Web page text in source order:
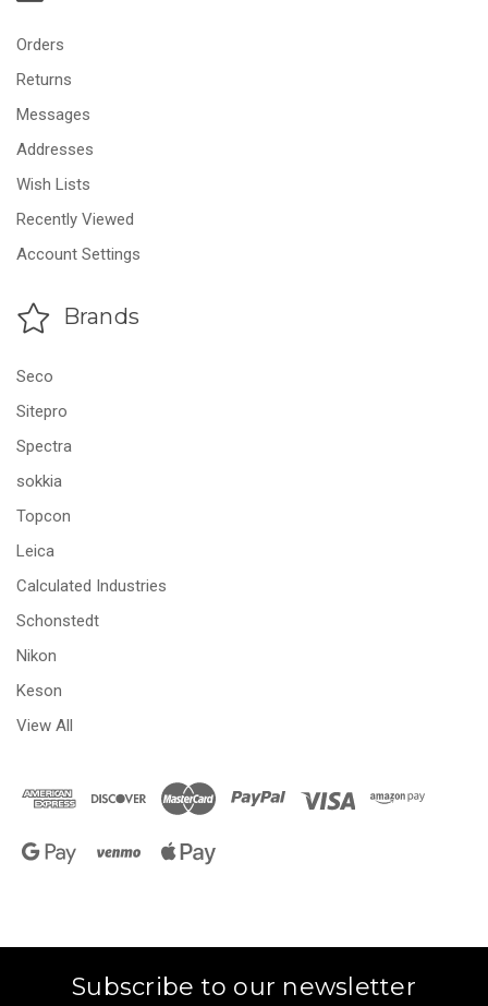
Orders
Returns
Messages
Addresses
Wish Lists
Recently Viewed
Account Settings
Brands
Seco
Sitepro
Spectra
sokkia
Topcon
Leica
Calculated Industries
Schonstedt
Nikon
Keson
View All
Subscribe to our newsletter